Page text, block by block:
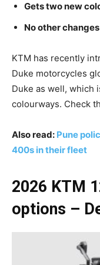
Gets two new
No other
KTM has recently
Duke motorcycles
Duke as well, which
colourways. Check
Also read: Pune
400s in their fleet
2026 KTM
options –